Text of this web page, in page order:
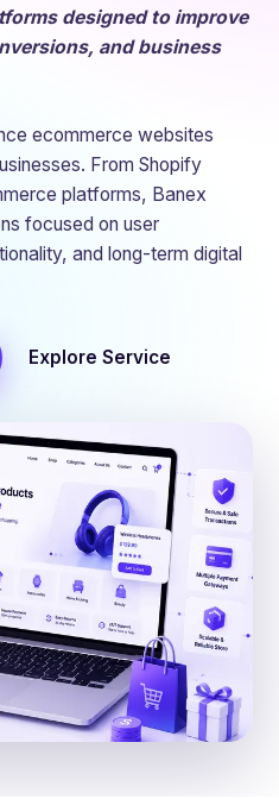
designed to improve
and business
ecommerce websites
From Shopify
platforms, Banex
focused on user
and long-term digital
Explore Service